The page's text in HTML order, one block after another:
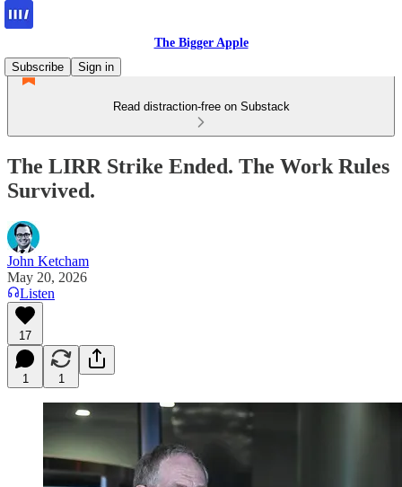
The Bigger Apple
Subscribe
Sign in
Read distraction-free on Substack
The LIRR Strike Ended. The Work Rules
Survived.
John Ketcham
May 20, 2026
Listen
17
1 1